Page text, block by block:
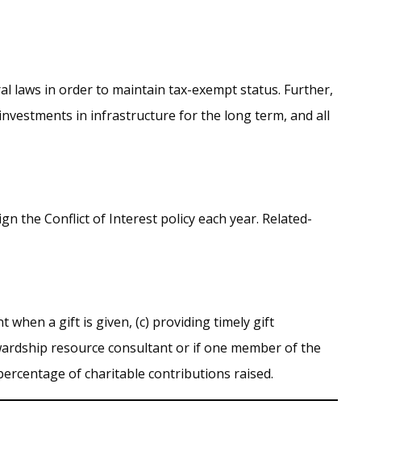
laws in order to maintain tax-exempt status. Further,
in infrastructure for the long term, and all
the Conflict of Interest policy each year. Related-
when a gift is given, (c) providing timely gift
resource consultant or if one member of the
of charitable contributions raised.